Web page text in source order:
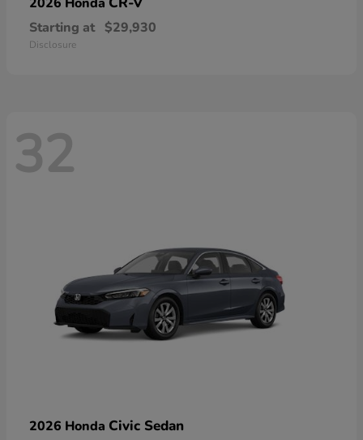
Starting at $29,930
Disclosure
32
2026 Honda Civic Sedan